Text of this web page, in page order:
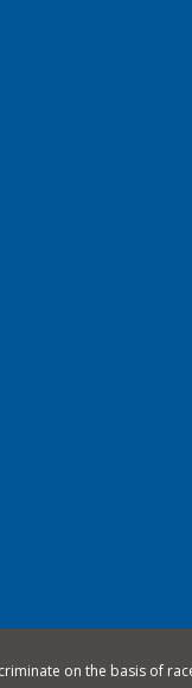
on the basis of